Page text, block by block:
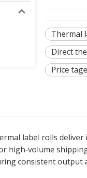
Thermal
Direct
Price
label rolls
high-volume
consistent